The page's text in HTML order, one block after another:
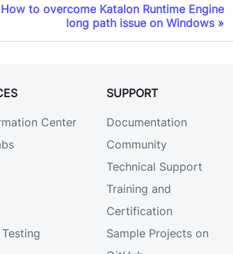
How to overcome Katalon Runtime Engine
long path issue on Windows
Center
SUPPORT
Documentation
Community
Technical Support
Training and
Certification
Sample Projects on